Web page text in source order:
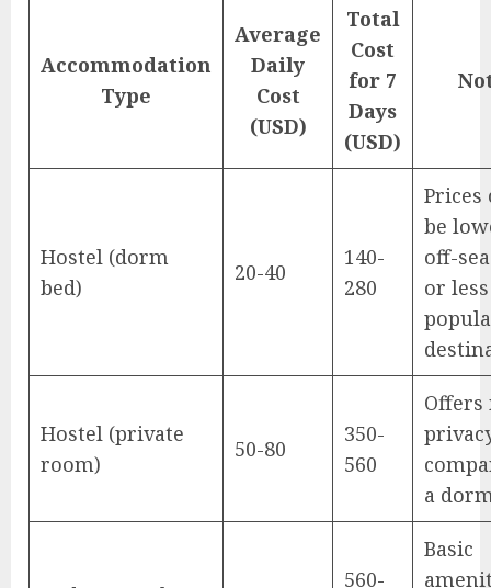
Accommodation
Type
Average
Daily
Cost
(USD)
Total
Cost
for 7
Days
(USD)
Hostel (dorm
bed)
20-40
140-
280
Prices
be
off-
or less
Hostel (private
room)
50-80
350-
560
Offers
a
560-
Basic